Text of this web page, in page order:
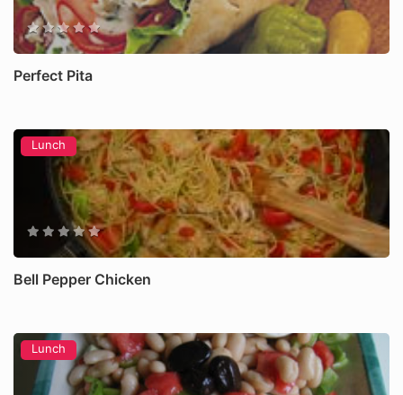
Perfect Pita
Lunch
Bell Pepper Chicken
Lunch